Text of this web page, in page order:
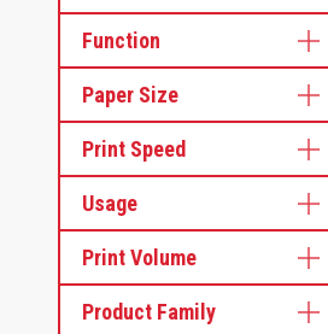
Function
Paper Size
Print Speed
Usage
Print Volume
Product Family